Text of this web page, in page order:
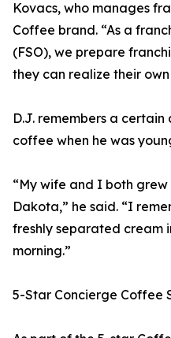
Kovacs, who manages
Coffee brand. “As a
(FSO), we prepare
they can realize their own
D.J. remembers a
coffee when he was
“My wife and I both
Dakota,” he said. “I
freshly separated cream
morning.”
5-Star Concierge Coffee